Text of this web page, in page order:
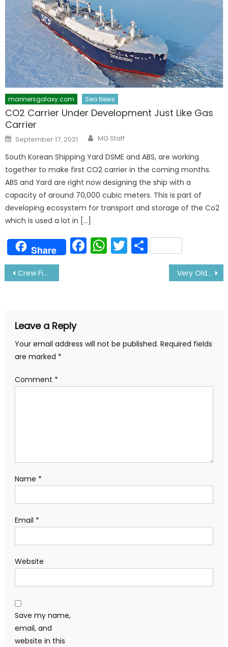
marinersgalaxy.com Sea News
CO2 Carrier Under Development Just Like Gas
Carrier
Posted
on
September 17, 2021 Author
MG Staff
South Korean Shipping Yard DSME and ABS, are working
together to make first CO2 carrier in the coming months.
ABS and Yard are right now designing the ship with a
capacity of around 70,000 cubic meters. This is part of
developing ecosystem for transport and storage of the Co2
which is used a lot in […]
Share Facebook
WhatsApp
Twitter
Share
Post
Crew Finds Treasure While Heaving up Anchor- Details Inside Very Old Advertisement of Titanic Ship Found: Details Inside
Leave a Reply
Your email address will not be published. Required fields
are marked *
Comment *
Name *
Email *
Website
Save my name,
email, and
website in this